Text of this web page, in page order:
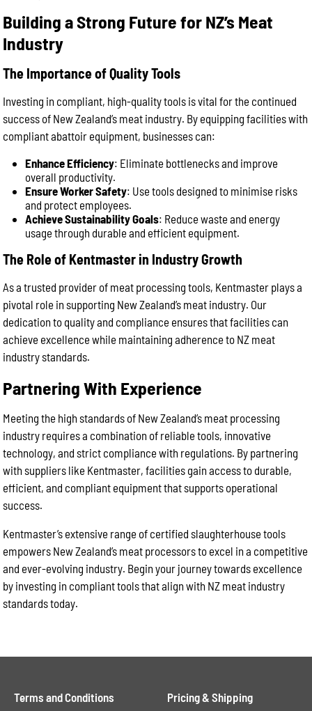
Building a Strong Future for NZ’s Meat
Industry
The Importance of Quality Tools
Investing in compliant, high-quality tools is vital for the continued
success of New Zealand’s meat industry. By equipping facilities with
compliant abattoir equipment, businesses can:
Enhance Efficiency: Eliminate bottlenecks and improve
overall productivity.
Ensure Worker Safety: Use tools designed to minimise risks
and protect employees.
Achieve Sustainability Goals: Reduce waste and energy
usage through durable and efficient equipment.
The Role of Kentmaster in Industry Growth
As a trusted provider of meat processing tools, Kentmaster plays a
pivotal role in supporting New Zealand’s meat industry. Our
dedication to quality and compliance ensures that facilities can
achieve excellence while maintaining adherence to NZ meat
industry standards.
Partnering With Experience
Meeting the high standards of New Zealand’s meat processing
industry requires a combination of reliable tools, innovative
technology, and strict compliance with regulations. By partnering
with suppliers like Kentmaster, facilities gain access to durable,
efficient, and compliant equipment that supports operational
success.
Kentmaster’s extensive range of certified slaughterhouse tools
empowers New Zealand’s meat processors to excel in a competitive
and ever-evolving industry. Begin your journey towards excellence
by investing in compliant tools that align with NZ meat industry
standards today.
Terms and Conditions Pricing & Shipping